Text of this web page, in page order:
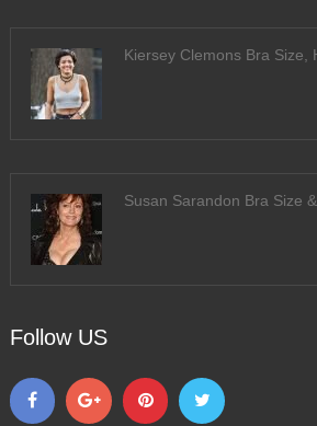
Kiersey Clemons Bra Size,
Susan Sarandon Bra Size
Follow US